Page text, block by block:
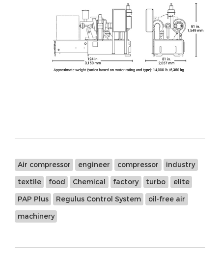
Air compressor engineer compressor industry
textile food Chemical factory turbo elite
PAP Plus Regulus Control System oil-free air
machinery